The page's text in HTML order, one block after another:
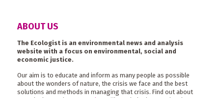
ABOUT US
The Ecologist is an environmental news and analysis
website with a focus on environmental, social and
economic justice.
Our aim is to educate and inform as many people as possible
about the wonders of nature, the crisis we face and the best
solutions and methods in managing that crisis. Find out about